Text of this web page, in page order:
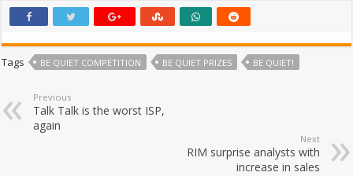
Tags BE QUIET COMPETITION BE QUIET PRIZES BE QUIET!
Previous
Talk Talk is the worst ISP,
again
Next
RIM surprise analysts with
increase in sales